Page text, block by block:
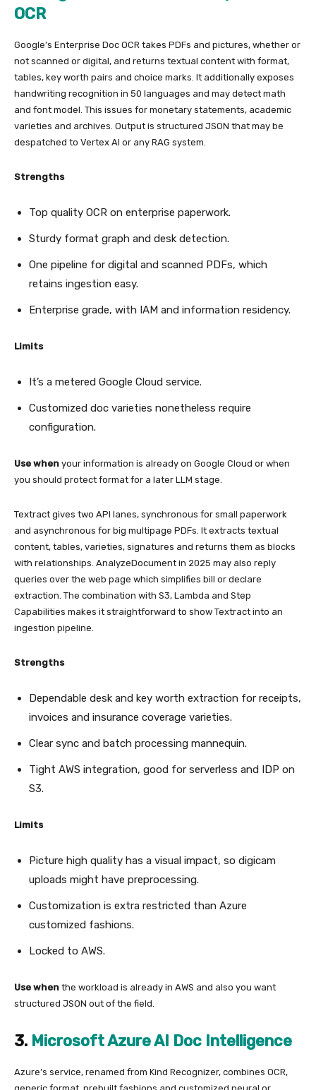
OCR
Google’s Enterprise Doc OCR takes PDFs and pictures, whether or
not scanned or digital, and returns textual content with format,
tables, key worth pairs and choice marks. It additionally exposes
handwriting recognition in 50 languages and may detect math
and font model. This issues for monetary statements, academic
varieties and archives. Output is structured JSON that may be
despatched to Vertex AI or any RAG system.
Strengths
Top quality OCR on enterprise paperwork.
Sturdy format graph and desk detection.
One pipeline for digital and scanned PDFs, which
retains ingestion easy.
Enterprise grade, with IAM and information residency.
Limits
It’s a metered Google Cloud service.
Customized doc varieties nonetheless require
configuration.
Use when your information is already on Google Cloud or when
you should protect format for a later LLM stage.
Textract gives two API lanes, synchronous for small paperwork
and asynchronous for big multipage PDFs. It extracts textual
content, tables, varieties, signatures and returns them as blocks
with relationships. AnalyzeDocument in 2025 may also reply
queries over the web page which simplifies bill or declare
extraction. The combination with S3, Lambda and Step
Capabilities makes it straightforward to show Textract into an
ingestion pipeline.
Strengths
Dependable desk and key worth extraction for receipts,
invoices and insurance coverage varieties.
Clear sync and batch processing mannequin.
Tight AWS integration, good for serverless and IDP on
S3.
Limits
Picture high quality has a visual impact, so digicam
uploads might have preprocessing.
Customization is extra restricted than Azure
customized fashions.
Locked to AWS.
Use when the workload is already in AWS and also you want
structured JSON out of the field.
3. Microsoft Azure AI Doc Intelligence
Azure’s service, renamed from Kind Recognizer, combines OCR,